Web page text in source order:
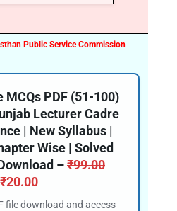
Public Service Commission
MCQs PDF (51-100)
Lecturer Cadre
| New Syllabus |
Wise | Solved
–₹99.00
₹20.00
file download and access